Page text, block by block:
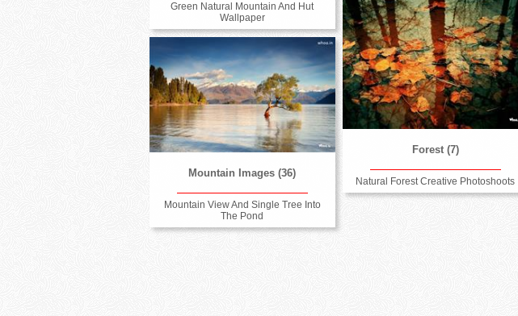
Green Natural Mountain And Hut
Wallpaper
Forest (7)
Natural Forest Creative Photoshoots
Mountain Images (36)
Mountain View And Single Tree Into
The Pond